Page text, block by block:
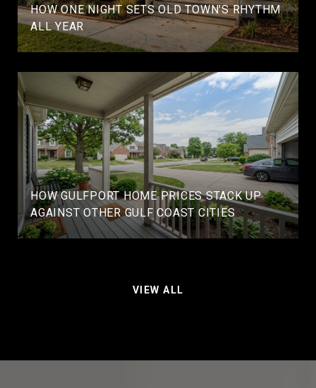
HOW ONE NIGHT SETS OLD TOWN'S RHYTHM
ALL YEAR
HOW GULFPORT HOME PRICES STACK UP
AGAINST OTHER GULF COAST CITIES
VIEW ALL